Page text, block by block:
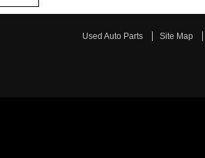
Used Auto Parts Site Map